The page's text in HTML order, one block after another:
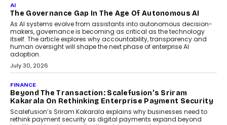
Generative AI is rapidly entering
classrooms, boardrooms, and training
programs. Yet a critical question...
July 1, 2026
FINANCE
PayMe CEO Mahesh Shukla On Where Loans Against
Mutual Funds Fit In India’s Credit Market
Mahesh Shukla, Founder & CEO of PayMe, outlines how India’s
expanding mutual fund investor base is creating new
opportunities for asset-backed lending without disrupting long-
term wealth creation.
August 4, 2026